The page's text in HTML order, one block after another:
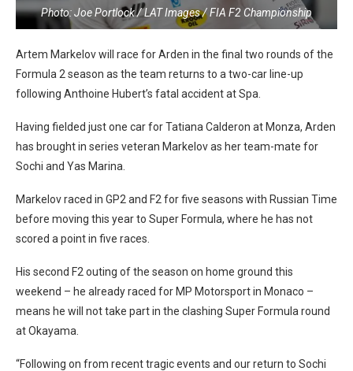
Photo: Joe Portlock / LAT Images / FIA F2 Championship
Artem Markelov will race for Arden in the final two rounds of the
Formula 2 season as the team returns to a two-car line-up
following Anthoine Hubert’s fatal accident at Spa.
Having fielded just one car for Tatiana Calderon at Monza, Arden
has brought in series veteran Markelov as her team-mate for
Sochi and Yas Marina.
Markelov raced in GP2 and F2 for five seasons with Russian Time
before moving this year to Super Formula, where he has not
scored a point in five races.
His second F2 outing of the season on home ground this
weekend – he already raced for MP Motorsport in Monaco –
means he will not take part in the clashing Super Formula round
at Okayama.
“Following on from recent tragic events and our return to Sochi